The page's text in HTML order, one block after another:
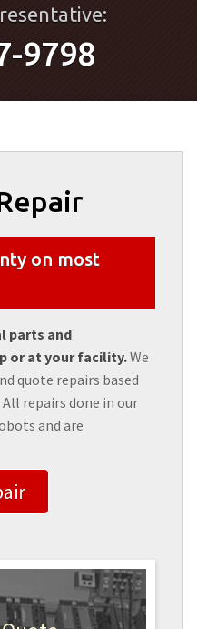
9798
on most
parts and
or at your facility.We
quote repairs based
repairs done in our
and are